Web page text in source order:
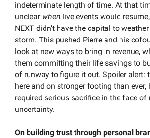
indeterminate length of time. At that
unclear when live events would
NEXT didn’t have the capital to
storm. This pushed Pierre and his
look at new ways to bring in revenue,
them committing their life savings to
of runway to figure it out. Spoiler alert:
here and on stronger footing than ever,
required serious sacrifice in the face of
uncertainty.
On building trust through personal